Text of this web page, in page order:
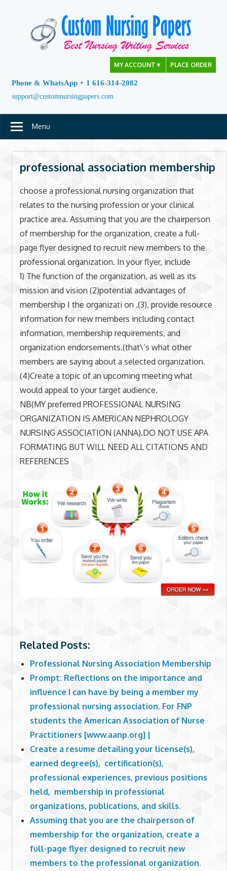
MY ACCOUNT ▼ PLACE ORDER
Phone & WhatsApp + 1 616-314-2082
support@customnursingpapers.com
Menu
professional association membership
choose a professional nursing organization that
relates to the nursing profession or your clinical
practice area. Assuming that you are the chairperson
of membership for the organization, create a full-
page flyer designed to recruit new members to the
professional organization. In your flyer, include
1) The function of the organization, as well as its
mission and vision (2)potential advantages of
membership I the organizati on .(3), provide resource
information for new members including contact
information, membership requirements, and
organization endorsements.(that\’s what other
members are saying about a selected organization.
(4)Create a topic of an upcoming meeting what
would appeal to your target audience.
NB(MY preferred PROFESSIONAL NURSING
ORGANIZATION IS AMERICAN NEPHROLOGY
NURSING ASSOCIATION (ANNA).DO NOT USE APA
FORMATING BUT WILL NEED ALL CITATIONS AND
REFERENCES
Related Posts:
Professional Nursing Association Membership
Prompt: Reflections on the importance and
influence I can have by being a member my
professional nursing association. For FNP
students the American Association of Nurse
Practitioners [www.aanp.org] |
Create a resume detailing your license(s),
earned degree(s), certification(s),
professional experiences, previous positions
held, membership in professional
organizations, publications, and skills.
Assuming that you are the chairperson of
membership for the organization, create a
full-page flyer designed to recruit new
members to the professional organization.